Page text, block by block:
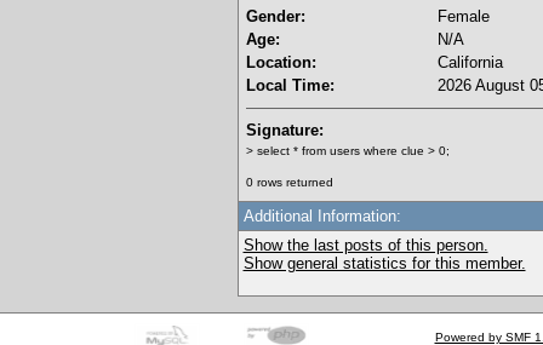
Gender:
Female
Age:
N/A
Location:
California
Local Time:
2026 August
Signature:
> select * from users where clue > 0;
0 rows returned
Additional Information:
Show the last posts of this person.
Show general statistics for this member.
Powered by SMF